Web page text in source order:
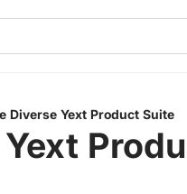
Diverse Yext Product Suite